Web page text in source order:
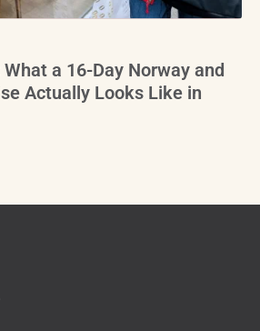
a 16-Day Norway and
Actually Looks Like in